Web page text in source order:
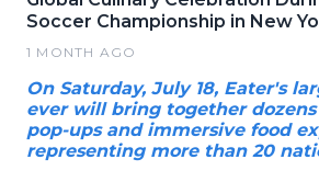
Soccer Championship in New
1 MONTH AGO
On Saturday, July 18, Eater's
ever will bring together
pop-ups and immersive food
representing more than 20